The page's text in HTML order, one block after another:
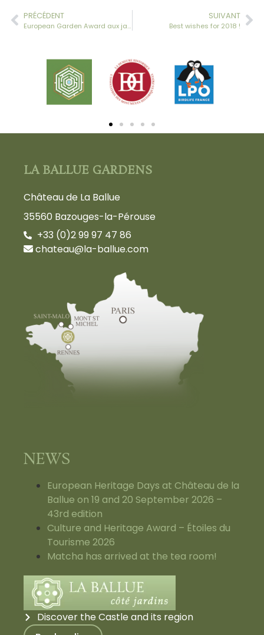
PRÉCÉDENT
European Garden Award aux jardins de la Ballue
SUIVANT
Best wishes for 2018 !
LA BALLUE GARDENS
Château de La Ballue
35560 Bazouges-la-Pérouse
+33 (0)2 99 97 47 86
chateau@la-ballue.com
NEWS
European Heritage Days at Château de la
Ballue on 19 and 20 September 2026 –
43rd edition
Culture and Heritage Award – Étoiles du
Tourisme 2026
Matcha has arrived at the tea room!
Discover the Castle and its region